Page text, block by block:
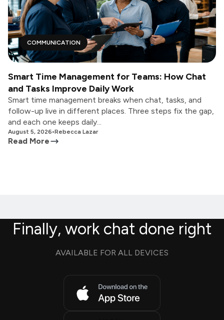
COMMUNICATION
Smart Time Management for Teams: How Chat
and Tasks Improve Daily Work
Smart time management breaks when chat, tasks, and
follow-up live in different places. Three steps fix the gap,
and each one keeps daily...
August 5, 2026•Rebecca Lazar
Read More
Finally, work chat done right
AVAILABLE FOR ALL DEVICES